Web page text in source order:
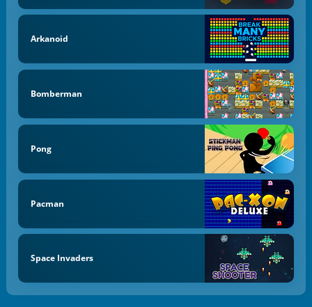
Arkanoid
Bomberman
Pong
Pacman
Space Invaders